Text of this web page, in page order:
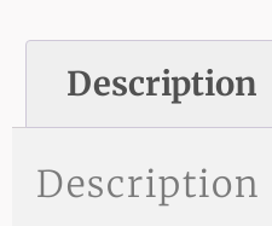
Description
Description